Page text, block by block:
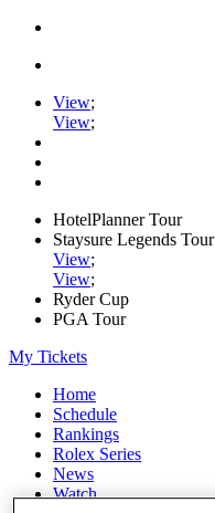
View;
View;
HotelPlanner Tour
Staysure Legends Tour
View;
View;
Ryder Cup
PGA Tour
My Tickets
Home
Schedule
Rankings
Rolex Series
News
Watch